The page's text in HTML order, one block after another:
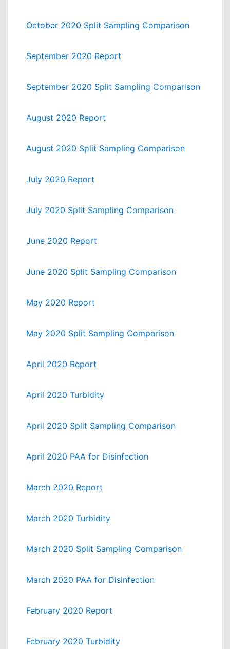
October 2020 Split Sampling Comparison
September 2020 Report
September 2020 Split Sampling Comparison
August 2020 Report
August 2020 Split Sampling Comparison
July 2020 Report
July 2020 Split Sampling Comparison
June 2020 Report
June 2020 Split Sampling Comparison
May 2020 Report
May 2020 Split Sampling Comparison
April 2020 Report
April 2020 Turbidity
April 2020 Split Sampling Comparison
April 2020 PAA for Disinfection
March 2020 Report
March 2020 Turbidity
March 2020 Split Sampling Comparison
March 2020 PAA for Disinfection
February 2020 Report
February 2020 Turbidity